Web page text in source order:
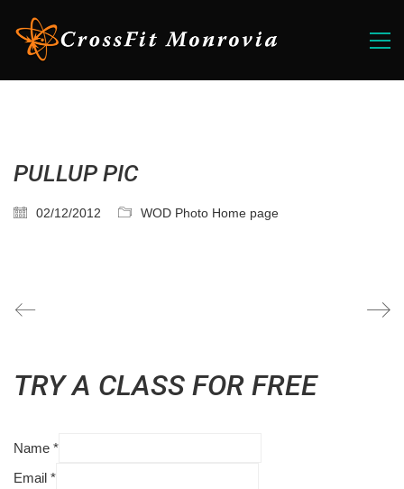
PULLUP PIC
02/12/2012 WOD Photo Home page
TRY A CLASS FOR FREE
Name *
Email *